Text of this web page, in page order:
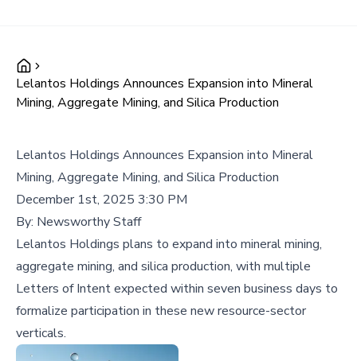
Lelantos Holdings Announces Expansion into Mineral
Mining, Aggregate Mining, and Silica Production
Lelantos Holdings Announces Expansion into Mineral
Mining, Aggregate Mining, and Silica Production
December 1st, 2025 3:30 PM
By: Newsworthy Staff
Lelantos Holdings plans to expand into mineral mining,
aggregate mining, and silica production, with multiple
Letters of Intent expected within seven business days to
formalize participation in these new resource-sector
verticals.